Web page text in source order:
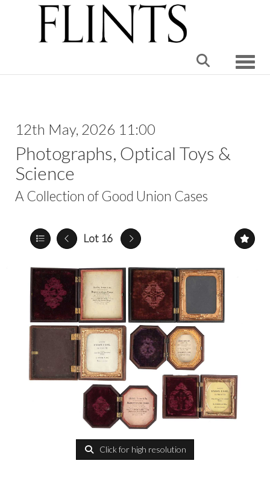
12th May, 2026 11:00
Photographs, Optical Toys &
Science
A Collection of Good Union Cases
Lot 16
Click for high resolution